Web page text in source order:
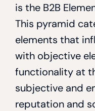
is the B2B
This pyramid
elements that
with objective
functionality at
subjective and
reputation and